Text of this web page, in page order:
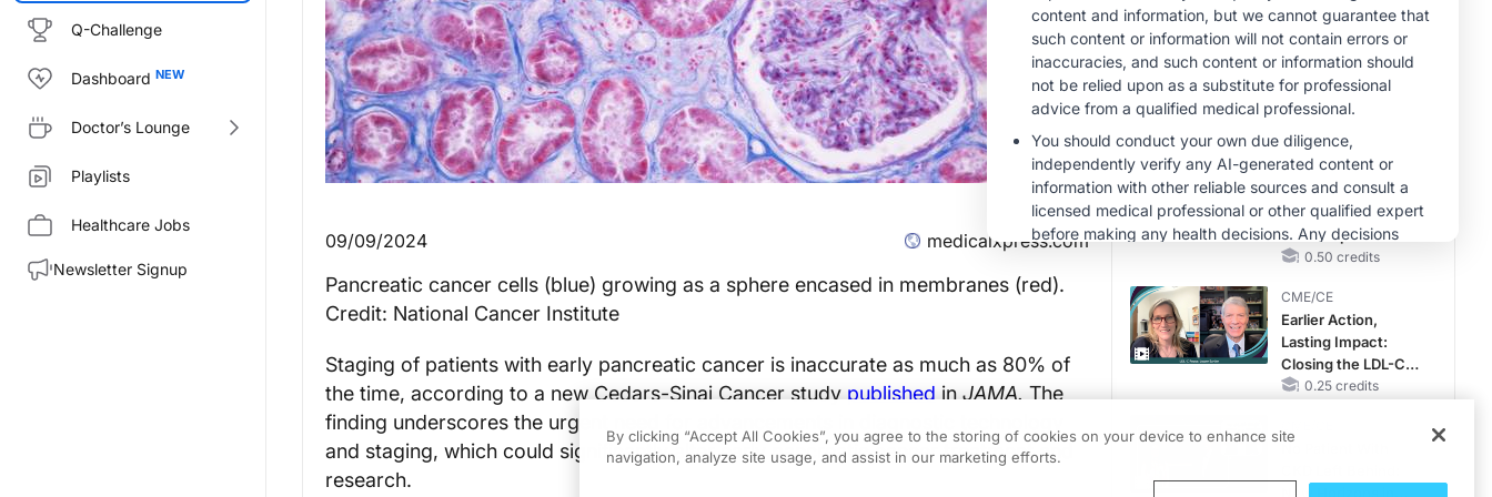
Q-Challenge
Dashboard
Doctor’s Lounge
Playlists
Healthcare Jobs
Newsletter Signup
09/09/2024 medicalxpress.com
Pancreatic cancer cells (blue) growing as a sphere encased in membranes (red).
Credit: National Cancer Institute
Staging of patients with early pancreatic cancer is inaccurate as much as 80% of
the time, according to a new Cedars-Sinai Cancer study published in JAMA. The
finding underscores the urgent need for advancements in diagnostic technology
and staging, which could significantly alter early pancreatic cancer treatment and
research.
MINUTECE®
Potassium Binders
in Practice: Clinical
Trial Evidence
CME/CE
Taking Action
Against RSV: No
Child Unprotected
0.50 credits
CME/CE
Earlier Action,
Lasting Impact:
Closing the LDL-C
Gap in Patients
MACE
0.25 credits
By clicking “Accept All Cookies”, you agree to the storing of cookies on your device to enhance site
navigation, analyze site usage, and assist in our marketing efforts.